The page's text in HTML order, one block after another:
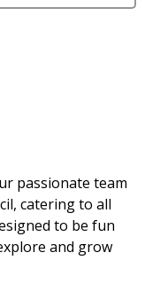
passionate team
catering to all
to be fun
and grow